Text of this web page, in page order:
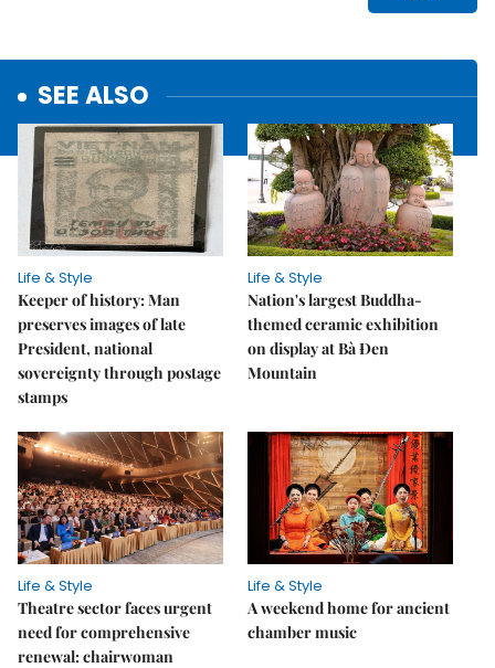
SEE ALSO
Life & Style
Keeper of history: Man
preserves images of late
President, national
sovereignty through postage
stamps
Life & Style
Nation's largest Buddha-
themed ceramic exhibition
on display at Bà Đen
Mountain
Life & Style
Theatre sector faces urgent
need for comprehensive
renewal: chairwoman
Life & Style
A weekend home for ancient
chamber music